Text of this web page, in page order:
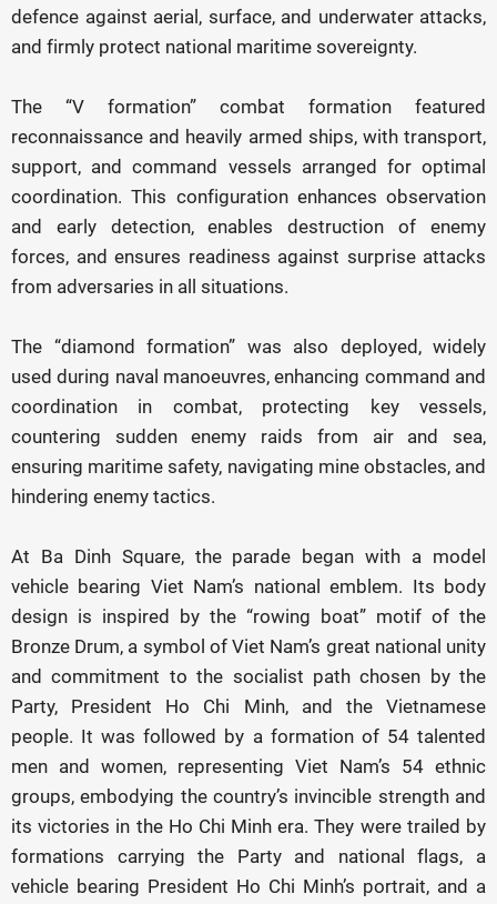
defence against aerial, surface, and underwater attacks,
and firmly protect national maritime sovereignty.
The “V formation” combat formation featured
reconnaissance and heavily armed ships, with transport,
support, and command vessels arranged for optimal
coordination. This configuration enhances observation
and early detection, enables destruction of enemy
forces, and ensures readiness against surprise attacks
from adversaries in all situations.
The “diamond formation” was also deployed, widely
used during naval manoeuvres, enhancing command and
coordination in combat, protecting key vessels,
countering sudden enemy raids from air and sea,
ensuring maritime safety, navigating mine obstacles, and
hindering enemy tactics.
At Ba Dinh Square, the parade began with a model
vehicle bearing Viet Nam’s national emblem. Its body
design is inspired by the “rowing boat” motif of the
Bronze Drum, a symbol of Viet Nam’s great national unity
and commitment to the socialist path chosen by the
Party, President Ho Chi Minh, and the Vietnamese
people. It was followed by a formation of 54 talented
men and women, representing Viet Nam’s 54 ethnic
groups, embodying the country’s invincible strength and
its victories in the Ho Chi Minh era. They were trailed by
formations carrying the Party and national flags, a
vehicle bearing President Ho Chi Minh’s portrait, and a